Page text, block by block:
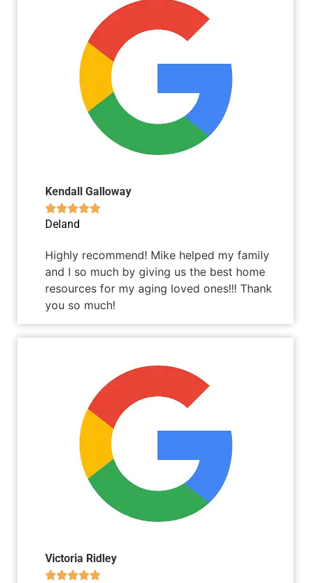
Kendall Galloway

Deland
Highly recommend! Mike helped my family
and I so much by giving us the best home
resources for my aging loved ones!!! Thank
you so much!
Victoria Ridley
